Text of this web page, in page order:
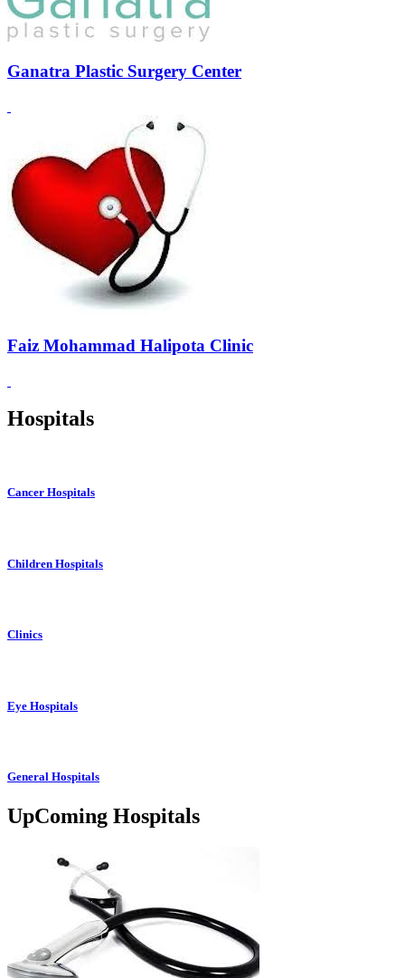
Ganatra Plastic Surgery Center
Faiz Mohammad Halipota Clinic
Hospitals
Cancer Hospitals
Children Hospitals
Clinics
Eye Hospitals
General Hospitals
UpComing Hospitals